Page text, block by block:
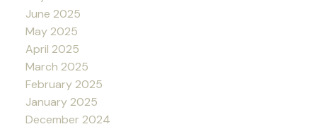
June 2025
May 2025
April 2025
March 2025
February 2025
January 2025
December 2024